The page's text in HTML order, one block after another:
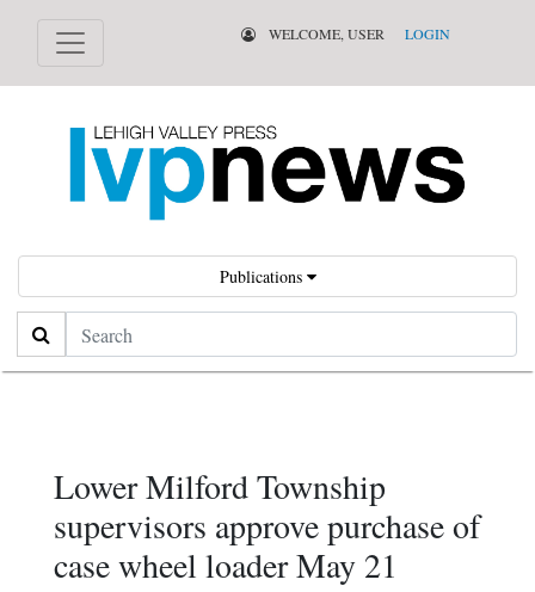
WELCOME, USER LOGIN
Publications
Search
Lower Milford Township
supervisors approve purchase of
case wheel loader May 21